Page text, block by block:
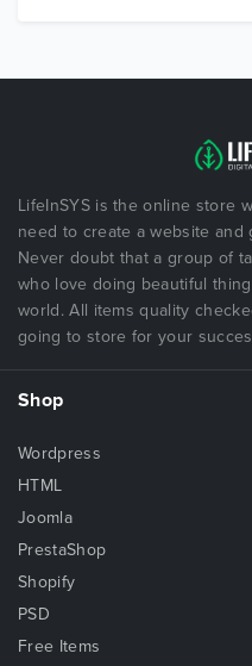
LifeInSYS is the online store
need to create a website
Never doubt that a group of
who love doing beautiful
world. All items quality
going to store for your
Shop
Wordpress
HTML
Joomla
PrestaShop
Shopify
PSD
Free Items